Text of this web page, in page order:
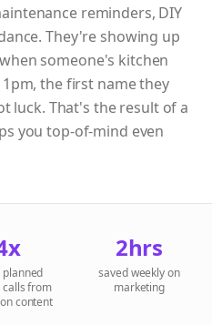
reminders, DIY
They're showing up
someone's kitchen
the first name they
luck. That's the result of a
you top-of-mind even
planned
calls from
content
2hrs
saved weekly on
marketing